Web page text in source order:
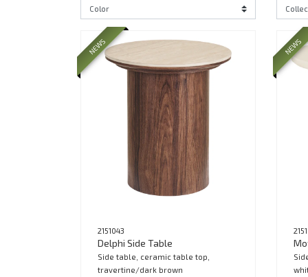
NEWS
2151043
Delphi Side Table
Side table, ceramic table top,
travertine/dark brown
NEWS